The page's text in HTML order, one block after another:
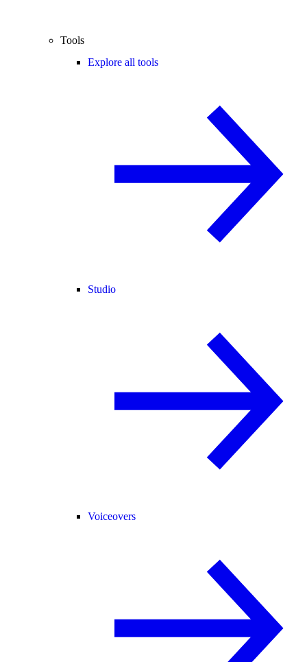
Tools
Explore all tools
Studio
Voiceovers